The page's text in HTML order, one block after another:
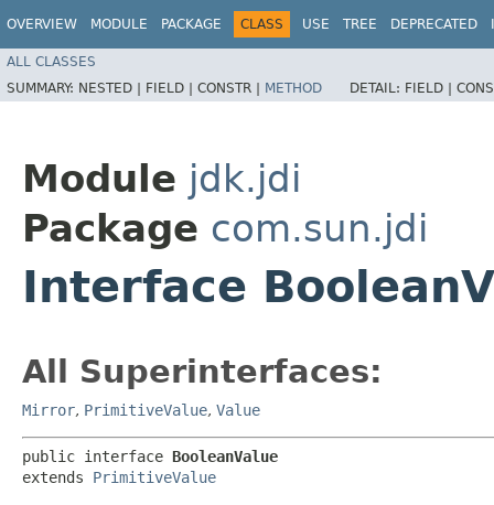
OVERVIEW MODULE PACKAGE CLASS USE TREE DEPRECATED
ALL CLASSES
SUMMARY: NESTED | FIELD | CONSTR | METHOD DETAIL: FIELD |
Module jdk.jdi
Package com.sun.jdi
Interface
All Superinterfaces:
Mirror, PrimitiveValue, Value
public interface BooleanValue
extends PrimitiveValue